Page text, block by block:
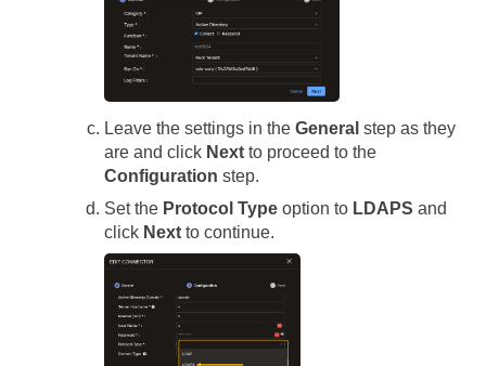
Leave the settings in the General step as they
are and click Next to proceed to the
Configuration step.
Set the Protocol Type option to LDAPS and
click Next to continue.